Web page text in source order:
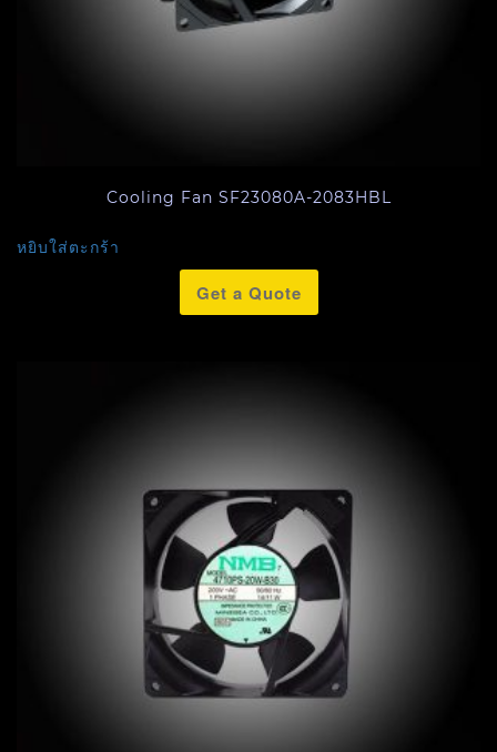
Cooling Fan SF23080A-2083HBL
หยิบใส่ตะกร้า
Get a Quote